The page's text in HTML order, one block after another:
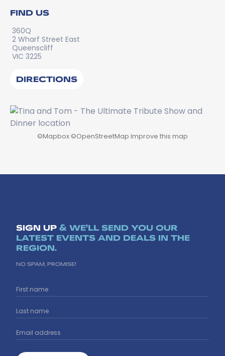
FIND US
360Q
2 Wharf Street East
Queenscliff
VIC 3225
DIRECTIONS
©Mapbox ©OpenStreetMap Improve this map
SIGN UP & WE'LL SEND YOU OUR
LATEST EVENTS AND DEALS IN THE
REGION.
NO SPAM, PROMISE!